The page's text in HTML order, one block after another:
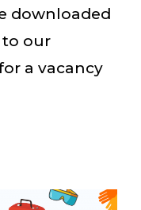
downloaded
to our
a vacancy